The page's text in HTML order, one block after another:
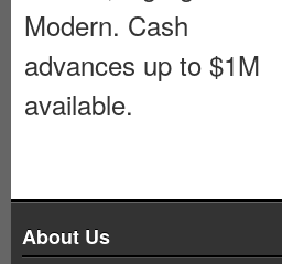
Modern. Cash
advances up to $1M
available.
About Us